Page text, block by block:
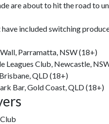
are about to hit the road to
included switching
Parramatta, NSW (18+)
Leagues Club, Newcastle,
QLD (18+)
Bar, Gold Coast, QLD (18+)